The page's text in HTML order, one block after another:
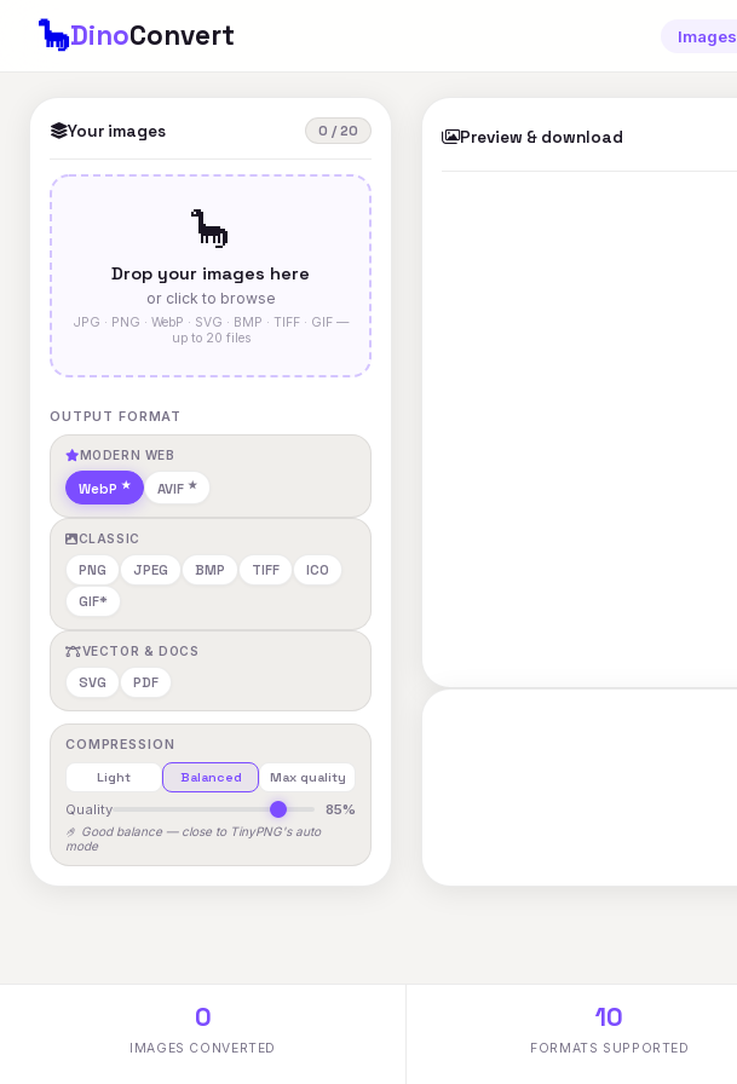
🦕DinoConvert Images
Your images 0 / 20
🦕
Drop your images here
or click to browse
JPG · PNG · WebP · SVG · BMP · TIFF · GIF —
up to 20 files
OUTPUT FORMAT
MODERN WEB
WebP AVIF
CLASSIC
PNG JPEG BMP TIFF
ICO
GIF*
VECTOR & DOCS
SVG PDF
COMPRESSION
Light Balanced Max quality
Quality 85%
🤌 Good balance — close to TinyPNG's auto
mode
Preview & download
0
IMAGES CONVERTED
10
FORMATS SUPPORTED